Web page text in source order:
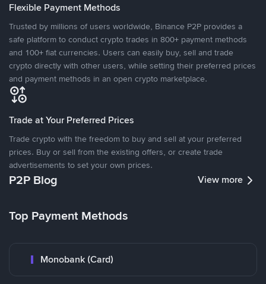
Flexible Payment Methods
Trusted by millions of users worldwide, Binance P2P provides a
safe platform to conduct crypto trades in 800+ payment methods
and 100+ fiat currencies. Users can easily buy, sell and trade
crypto directly with other users, while setting their preferred prices
and payment methods in an open crypto marketplace.
Trade at Your Preferred Prices
Trade crypto with the freedom to buy and sell at your preferred
prices. Buy or sell from the existing offers, or create trade
advertisements to set your own prices.
P2P Blog View more
Top Payment Methods
Monobank (Card)